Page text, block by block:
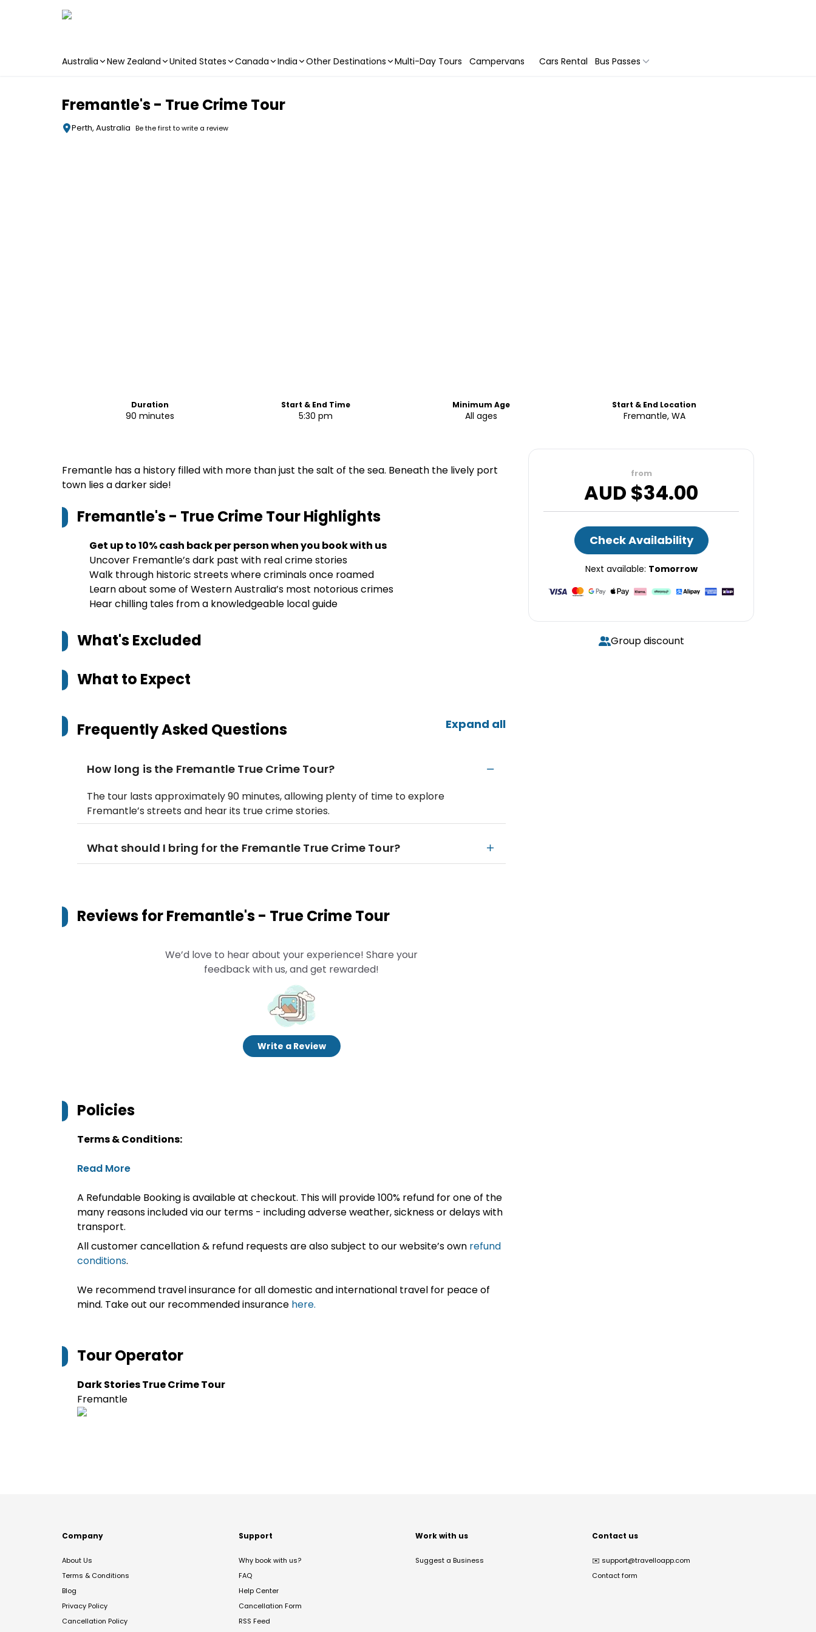
Australia New Zealand United States Canada India Other Destinations Multi-Day Tours Campervans Cars Rental Bus Passes
Fremantle's - True Crime Tour
Perth, Australia Be the first to write a review
Duration
90 minutes
Start & End Time
5:30 pm
Minimum Age
All ages
Start & End Location
Fremantle, WA
Fremantle has a history filled with more than just the salt of the sea. Beneath the lively port
town lies a darker side!
Fremantle's - True Crime TourHighlights
Get up to 10% cash back per person when you book with us
Uncover Fremantle’s dark past with real crime stories
Walk through historic streets where criminals once roamed
Learn about some of Western Australia’s most notorious crimes
Hear chilling tales from a knowledgeable local guide
What's Excluded
What to Expect
Frequently Asked Questions Expand all
How long is the Fremantle True Crime Tour?
The tour lasts approximately 90 minutes, allowing plenty of time to explore
Fremantle’s streets and hear its true crime stories.
What should I bring for the Fremantle True Crime Tour?
Reviews forFremantle's - True Crime Tour
We’d love to hear about your experience! Share your
feedback with us, and get rewarded!
Write a Review
Policies
Terms & Conditions:
Read More
A Refundable Booking is available at checkout. This will provide 100% refund for one of the
many reasons included via our terms - including adverse weather, sickness or delays with
transport.
All customer cancellation & refund requests are also subject to our website’s own refund
conditions.
We recommend travel insurance for all domestic and international travel for peace of
mind. Take out our recommended insurance here.
Tour Operator
Dark Stories True Crime Tour
Fremantle
from
AUD $34.00
Check Availability
Next available: Tomorrow
Group discount
Company
About Us
Terms & Conditions
Blog
Privacy Policy
Cancellation Policy
Support
Why book with us?
FAQ
Help Center
Cancellation Form
RSS Feed
Work with us
Suggest a Business
Contact us
✉️ support@travelloapp.com
Contact form